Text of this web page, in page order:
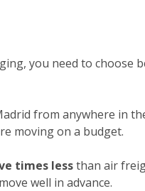
you need to choose
from anywhere in
moving on a budget.
times lessthan air
well in advance.